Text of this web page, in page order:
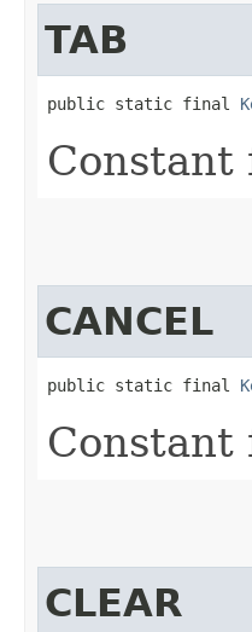
TAB
public static final
Constant
CANCEL
public static final
Constant
CLEAR